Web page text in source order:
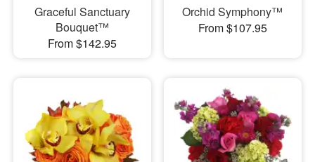
Graceful Sanctuary
Bouquet™
From $142.95
Orchid Symphony™
From $107.95